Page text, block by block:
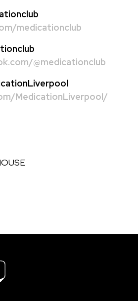
medicationclub
@medicationclub
MedicationLiverpool/